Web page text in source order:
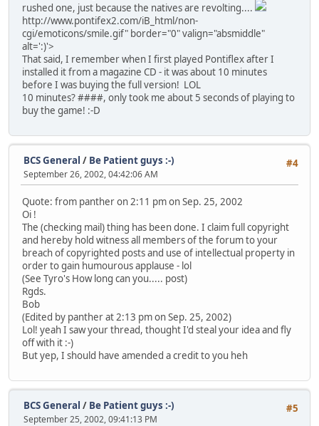
rushed one, just because the natives are revolting....
http://www.pontifex2.com/iB_html/non-
cgi/emoticons/smile.gif" border="0" valign="absmiddle"
alt=':)'>
That said, I remember when I first played Pontiflex after I
installed it from a magazine CD - it was about 10 minutes
before I was buying the full version! LOL
10 minutes? ####, only took me about 5 seconds of playing to
buy the game! :-D
#4
BCS General / Be Patient guys :-)
September 26, 2002, 04:42:06 AM
Quote: from panther on 2:11 pm on Sep. 25, 2002
Oi !
The (checking mail) thing has been done. I claim full copyright
and hereby hold witness all members of the forum to your
breach of copyrighted posts and use of intellectual property in
order to gain humourous applause - lol
(See Tyro's How long can you..... post)
Rgds.
Bob
(Edited by panther at 2:13 pm on Sep. 25, 2002)
Lol! yeah I saw your thread, thought I'd steal your idea and fly
off with it :-)
But yep, I should have amended a credit to you heh
#5
BCS General / Be Patient guys :-)
September 25, 2002, 09:41:13 PM